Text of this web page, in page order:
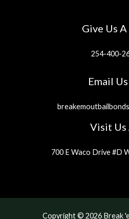
Give Us
254-400-
Email
Visit Us
700 E Waco Drive #D
Copyright © 2026 Break